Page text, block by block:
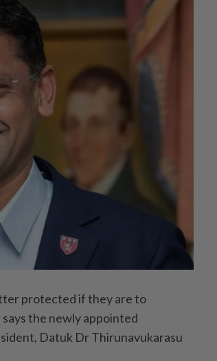
protected if they are to
the newly appointed
Datuk Dr Thirunavukarasu